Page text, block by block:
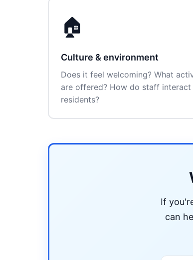
🏠
Culture & environment
Does it feel welcoming? What
are offered? How do staff
residents?
If
can